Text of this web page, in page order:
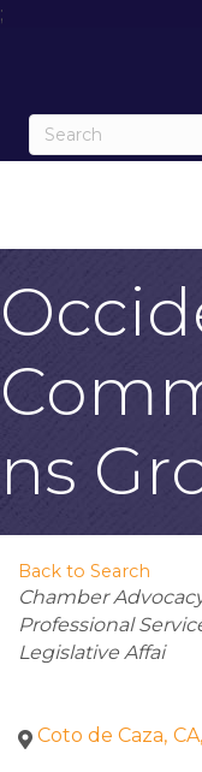
;
ns
Back to Search
Categories
Chamber
Professional
Legislative Affai
Coto de Caza, CA,